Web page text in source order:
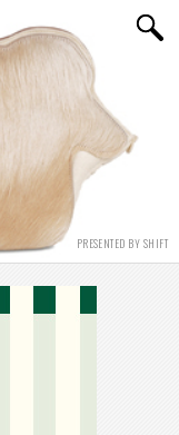
PRESENTED BY SHIFT